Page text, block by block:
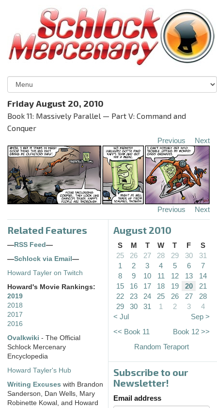
Friday August 20, 2010
Book 11: Massively Parallel — Part V: Command and
Conquer
Previous Next
Previous Next
Related Features
— RSS Feed —
—Schlock via Email —
Howard Tayler on Twitch
Howard's Movie Rankings:
2019
2018
2017
2016
Ovalkwiki - The Official
Schlock Mercenary
Encyclopedia
Howard Tayler's Hub
Writing Excuses with Brandon
Sanderson, Dan Wells, Mary
Robinette Kowal, and Howard
August 2010
S M T W T F
S
25
26 27 28 29 30
31
1
2 3 4 5 6
7
8
9 10 11 12 13
14
15
16 17 18 19 20
21
22
23 24 25 26 27
28
29
30 31 1 2 3
4
< Jul
Sep >
<< Book 11
Book 12 >>
Random Teraport
Subscribe to our
Newsletter!
Email address